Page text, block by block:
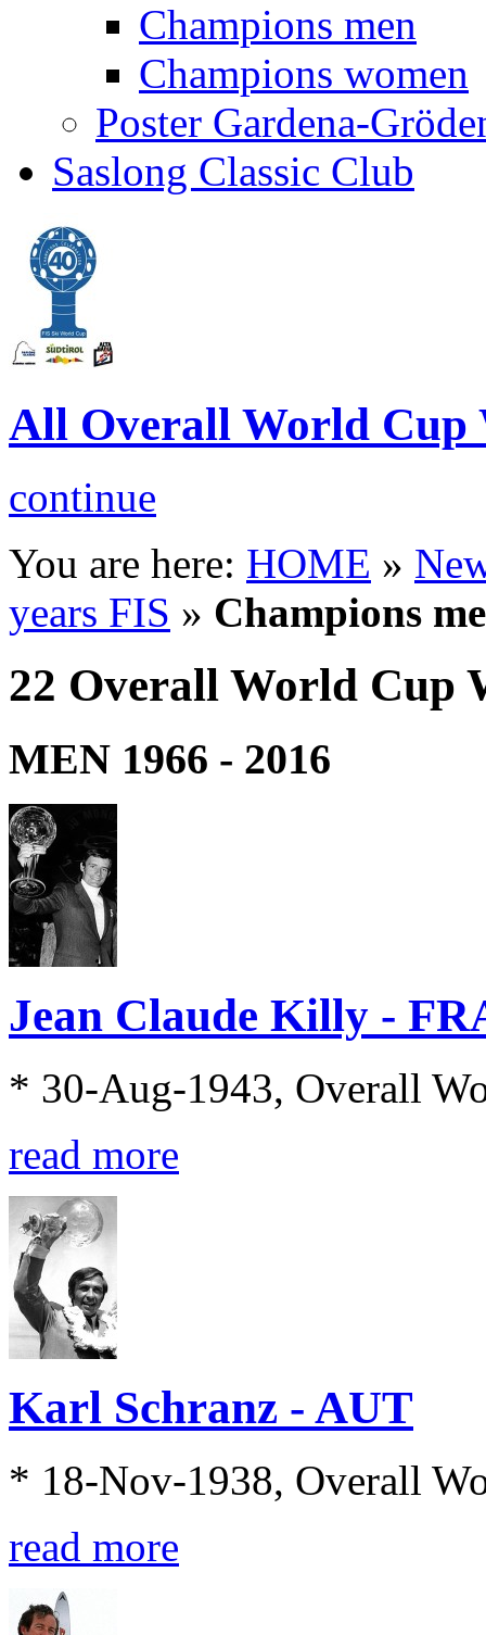
Champions men
Champions women
Poster Gardena-
Saslong Classic Club
All Overall World Cup
continue
You are here: HOME »
years FIS » Champions
22 Overall World Cup
MEN 1966 - 2016
Jean Claude Killy -
* 30-Aug-1943, Overall
read more
Karl Schranz - AUT
* 18-Nov-1938, Overall
read more